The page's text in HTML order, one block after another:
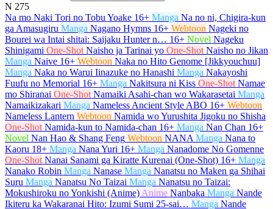
N 275
Na mo Naki Tori no Tobu Yoake 16+ Manga Na no ni, Chigira-kun
ga Amasugiru Manga Nagano Hymns 16+ Webtoon Nageki no
Bourei wa Intai shitai: Saijaku Hunter n… 16+ Novel Nageku
Shinigami One-Shot Naisho ja Tarinai yo One-Shot Naisho no Jikan
Manga Naive 16+ Webtoon Naka no Hito Genome [Jikkyouchuu]
Manga Naka no Warui Iinazuke no Hanashi Manga Nakayoshi
Fuufu no Memorial 16+ Manga Nakitsura ni Kiss One-Shot Namae
mo Shiranai One-Shot Namaiki Asahi-chan wo Wakarasetai Manga
Namaikizakari Manga Nameless Ancient Style ABO 16+ Webtoon
Nameless Lantern Webtoon Namida wo Yurushita Jigoku no Shisha
One-Shot Namida-kun to Namida-chan 16+ Manga Nan Chan 16+
Novel Nan Hao & Shang Feng Webtoon NANA Manga Nana to
Kaoru 18+ Manga Nana Yuri 16+ Manga Nanadome No Gomenne
One-Shot Nanai Sanami ga Kiratte Kurenai (One-Shot) 16+ Manga
Nanako Robin Manga Nanase Manga Nanatsu no Maken ga Shihai
Suru Manga Nanatsu No Taizai Manga Nanatsu no Taizai:
Mokushiroku no Yonkishi (Anime) Anime Nanbaka Manga Nande
Ikiteru ka Wakaranai Hito: Izumi Sumi 25-sai… Manga Nande